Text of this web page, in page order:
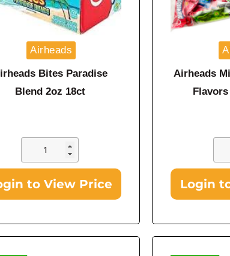
Airheads
Bites Paradise
Blend 2oz 18ct
to View Price
Airheads
Login